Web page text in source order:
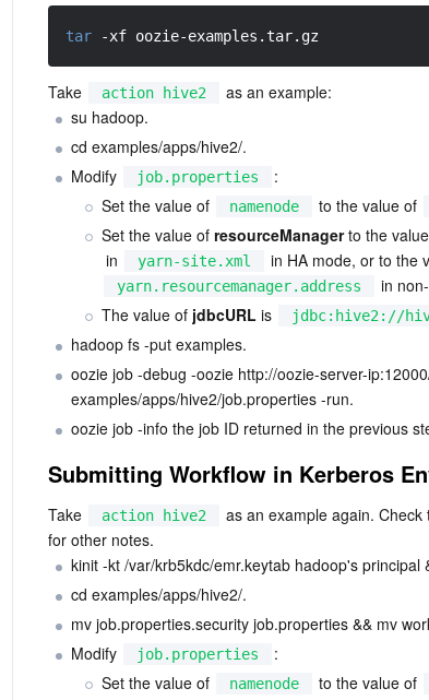
tar -xf oozie-examples.tar.gz
Take action hive2
as an example:
su hadoop.
cd examples/apps/hive2/.
Modify
job.properties
:
Set the value of
namenode to the value of
Set the value of resourceManager to the
in yarn-site.xml in HA mode, or to the
yarn.resourcemanager.address
in
The value of jdbcURL is jdbc:hive2://
hadoop fs -put examples.
oozie job -debug -oozie http://oozie-server-
examples/apps/hive2/job.properties -run.
oozie job -info the job ID returned in the previous
Submitting Workflow in Kerberos
Take action hive2 as an example again. Check
for other notes.
kinit -kt /var/krb5kdc/emr.keytab hadoop's principal
cd examples/apps/hive2/.
mv job.properties.security job.properties && mv
Modify
job.properties
:
Set the value of
namenode to the value of